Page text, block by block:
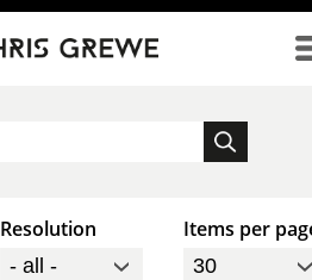
Resolution Items per